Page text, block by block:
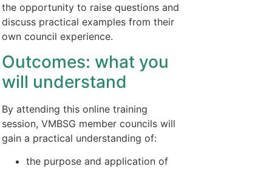
the opportunity to raise questions and
discuss practical examples from their
own council experience.
Outcomes: what you
will understand
By attending this online training
session, VMBSG member councils will
gain a practical understanding of:
the purpose and application of